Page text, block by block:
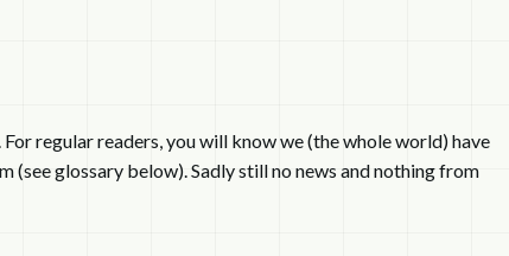
regular readers, you will know we (the whole world) have
glossary below). Sadly still no news and nothing from